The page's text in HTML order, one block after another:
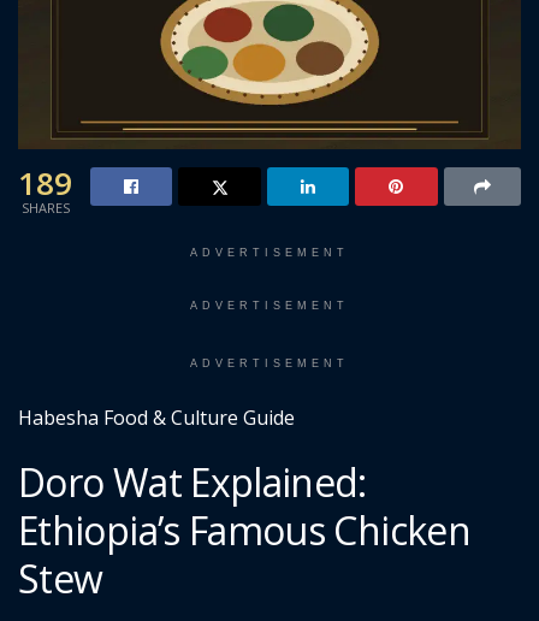
189
SHARES
ADVERTISEMENT
ADVERTISEMENT
ADVERTISEMENT
Habesha Food & Culture Guide
Doro Wat Explained:
Ethiopia’s Famous Chicken
Stew